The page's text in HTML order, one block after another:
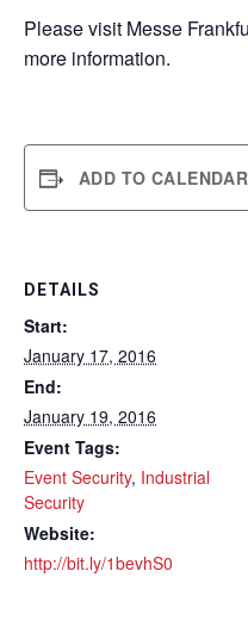
Please visit Messe
more information.
ADD TO CALENDAR
DETAILS
Start:
January 17, 2016
End:
January 19, 2016
Event Tags:
Event Security, Industrial
Security
Website:
http://bit.ly/1bevhS0